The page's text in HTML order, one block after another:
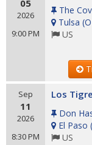
05
2026
9:00 PM
The
Tulsa (
US
Sep
11
2026
8:30 PM
Los
Don
El Paso (
US